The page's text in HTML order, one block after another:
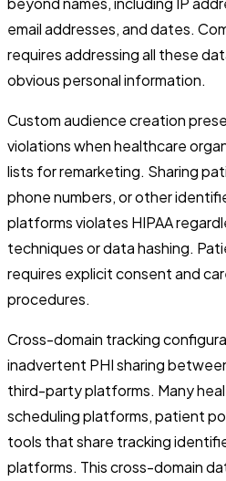
email addresses, and dates.
requires addressing all these
obvious personal information.
Custom audience creation
violations when healthcare
lists for remarketing. Sharing
phone numbers, or other
platforms violates HIPAA
techniques or data hashing.
requires explicit consent and
procedures.
Cross-domain tracking
inadvertent PHI sharing
third-party platforms. Many
scheduling platforms, patient
tools that share tracking
platforms. This cross-domain